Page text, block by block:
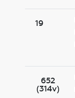
19
652
(314v)